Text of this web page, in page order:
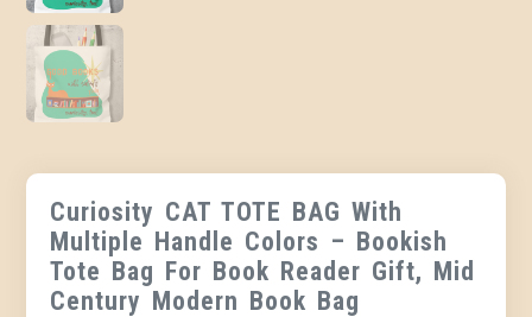
Curiosity CAT TOTE BAG With
Multiple Handle Colors – Bookish
Tote Bag For Book Reader Gift, Mid
Century Modern Book Bag